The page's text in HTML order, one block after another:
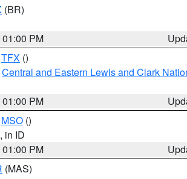
(BR)
PM
TFX ()
Central and Eastern Lewis and Clark
PM
MSO ()
, in ID
PM
(MAS)